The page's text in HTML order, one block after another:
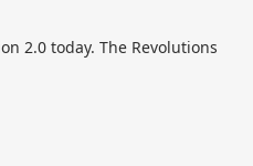
2.0 today. The Revolutions